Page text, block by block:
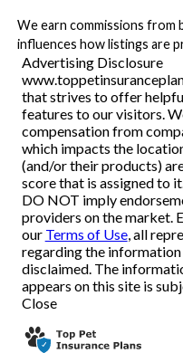
We earn commissions from
influences how listings are
Advertising Disclosure
that strives to offer
features to our visitors.
compensation from
which impacts the
(and/or their products)
score that is assigned to
DO NOT imply
providers on the market.
our Terms of Use, all
regarding the information
disclaimed. The
appears on this site is
Close
All Pets
Dog
Cat
Reviews
Articles